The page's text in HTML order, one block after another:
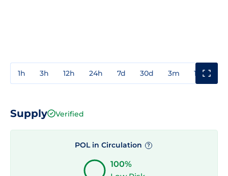
1h 3h 12h 24h 7d 30d 3m 1y
Supply Verified
POL in Circulation ?
100%